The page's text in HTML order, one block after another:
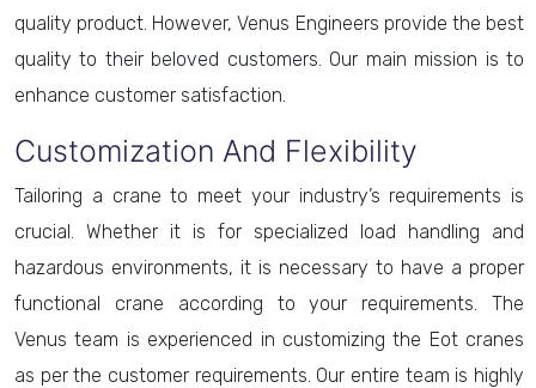
quality product. However, Venus Engineers provide the best
quality to their beloved customers. Our main mission is to
enhance customer satisfaction.
Customization And Flexibility
Tailoring a crane to meet your industry’s requirements is
crucial. Whether it is for specialized load handling and
hazardous environments, it is necessary to have a proper
functional crane according to your requirements. The
Venus team is experienced in customizing the Eot cranes
as per the customer requirements. Our entire team is highly